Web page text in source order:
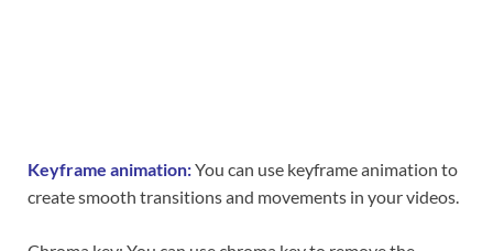
Keyframe animation:You can use keyframe animation to
create smooth transitions and movements in your videos.